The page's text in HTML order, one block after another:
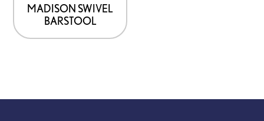
MADISON SWIVEL
BARSTOOL